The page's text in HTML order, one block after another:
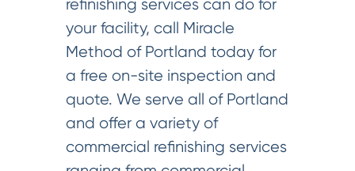
refinishing services can do for
your facility, call Miracle
Method of Portland today for
a free on-site inspection and
quote. We serve all of Portland
and offer a variety of
commercial refinishing services